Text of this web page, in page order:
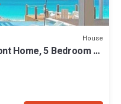
House
Home, 5 Bedroom 5